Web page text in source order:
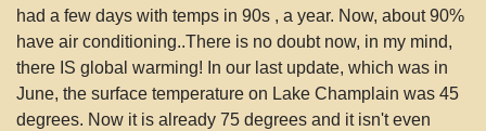
had a few days with temps in 90s , a year. Now, about 90%
have air conditioning..There is no doubt now, in my mind,
there IS global warming! In our last update, which was in
June, the surface temperature on Lake Champlain was 45
degrees. Now it is already 75 degrees and it isn't even